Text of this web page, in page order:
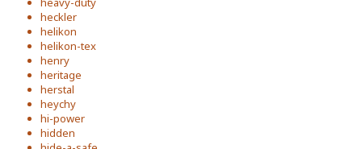
heckler
helikon
helikon-tex
henry
heritage
herstal
heychy
hi-power
hidden